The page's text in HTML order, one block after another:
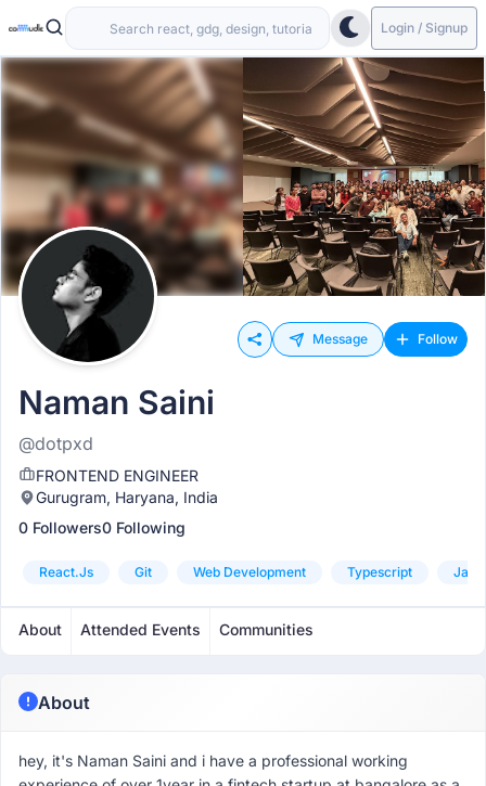
Login / Signup
Message Follow
Naman Saini
@dotpxd
FRONTEND ENGINEER
Gurugram, Haryana, India
0 Followers0 Following
React.js Git Web Development Typescript
About Attended Events Communities
About
hey, it's Naman Saini and i have a professional working